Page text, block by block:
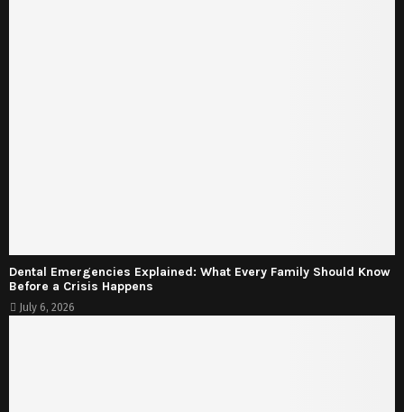
Dental Emergencies Explained: What Every Family Should Know
Before a Crisis Happens
July 6, 2026